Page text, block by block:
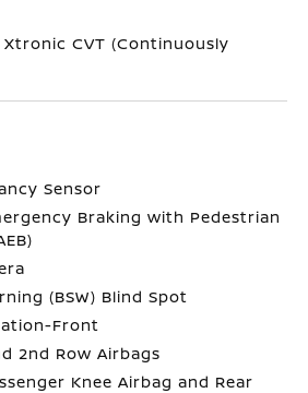
Xtronic CVT (Continuously
Sensor
Braking with Pedestrian
(BSW) Blind Spot
Front
2nd Row Airbags
Knee Airbag and Rear